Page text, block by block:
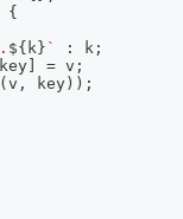
{
. ${ k } ` : k ;
key = v ;
( v , key ) ) ;